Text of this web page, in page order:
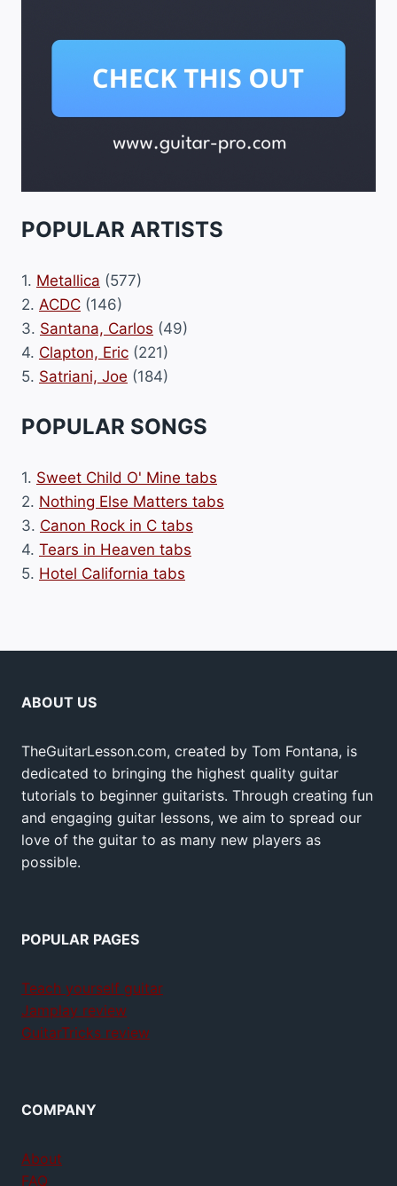
POPULAR ARTISTS
1. Metallica (577)
2. ACDC (146)
3. Santana, Carlos (49)
4. Clapton, Eric (221)
5. Satriani, Joe (184)
POPULAR SONGS
1. Sweet Child O' Mine tabs
2. Nothing Else Matters tabs
3. Canon Rock in C tabs
4. Tears in Heaven tabs
5. Hotel California tabs
ABOUT US
TheGuitarLesson.com, created by Tom Fontana, is
dedicated to bringing the highest quality guitar
tutorials to beginner guitarists. Through creating fun
and engaging guitar lessons, we aim to spread our
love of the guitar to as many new players as
possible.
POPULAR PAGES
Teach yourself guitar
Jamplay review
GuitarTricks review
COMPANY
About
FAQ